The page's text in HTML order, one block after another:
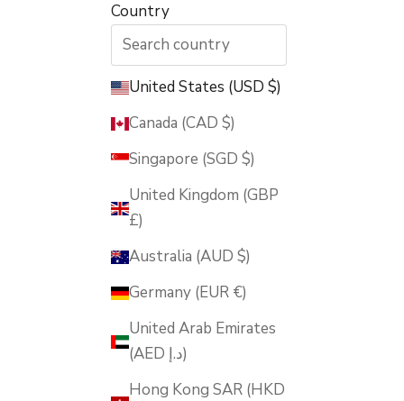
Country
United States (USD $)
Canada (CAD $)
Singapore (SGD $)
United Kingdom (GBP
£)
Australia (AUD $)
Germany (EUR €)
United Arab Emirates
(AED د.إ)
Hong Kong SAR (HKD